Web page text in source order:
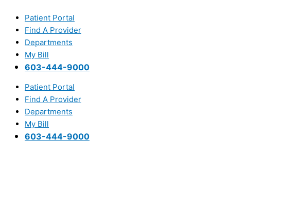
content
Patient Portal
Find A Provider
Departments
My Bill
603-444-9000
Patient Portal
Find A Provider
Departments
My Bill
603-444-9000
Menu